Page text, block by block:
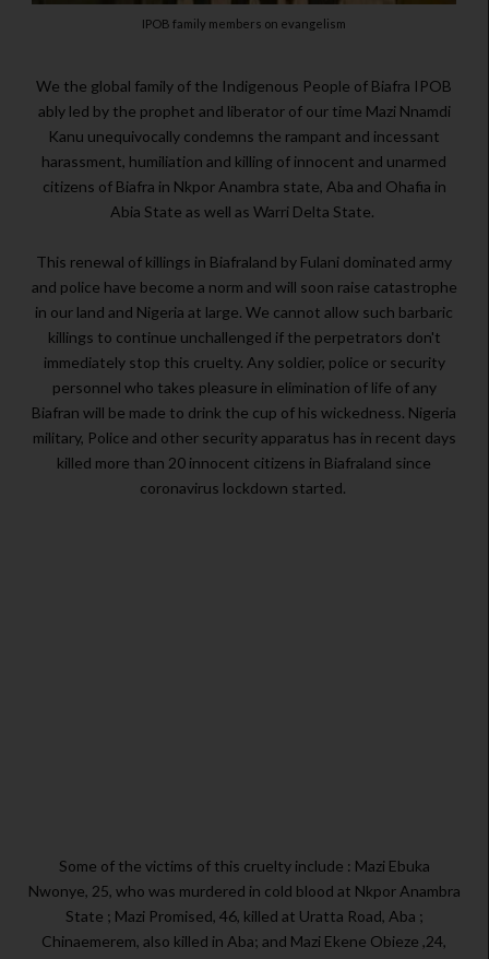
IPOB family members on evangelism
We the global family of the Indigenous People of Biafra IPOB
ably led by the prophet and liberator of our time Mazi Nnamdi
Kanu unequivocally condemns the rampant and incessant
harassment, humiliation and killing of innocent and unarmed
citizens of Biafra in Nkpor Anambra state, Aba and Ohafia in
Abia State as well as Warri Delta State.
This renewal of killings in Biafraland by Fulani dominated army
and police have become a norm and will soon raise catastrophe
in our land and Nigeria at large. We cannot allow such barbaric
killings to continue unchallenged if the perpetrators don't
immediately stop this cruelty. Any soldier, police or security
personnel who takes pleasure in elimination of life of any
Biafran will be made to drink the cup of his wickedness. Nigeria
military, Police and other security apparatus has in recent days
killed more than 20 innocent citizens in Biafraland since
coronavirus lockdown started.
Some of the victims of this cruelty include : Mazi Ebuka
Nwonye, 25, who was murdered in cold blood at Nkpor Anambra
State ; Mazi Promised, 46, killed at Uratta Road, Aba ;
Chinaemerem, also killed in Aba; and Mazi Ekene Obieze ,24,